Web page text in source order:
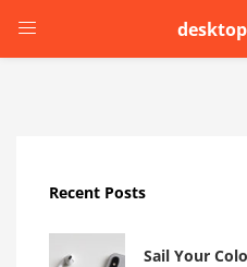
LOGIN
Recent Posts
Sail Your